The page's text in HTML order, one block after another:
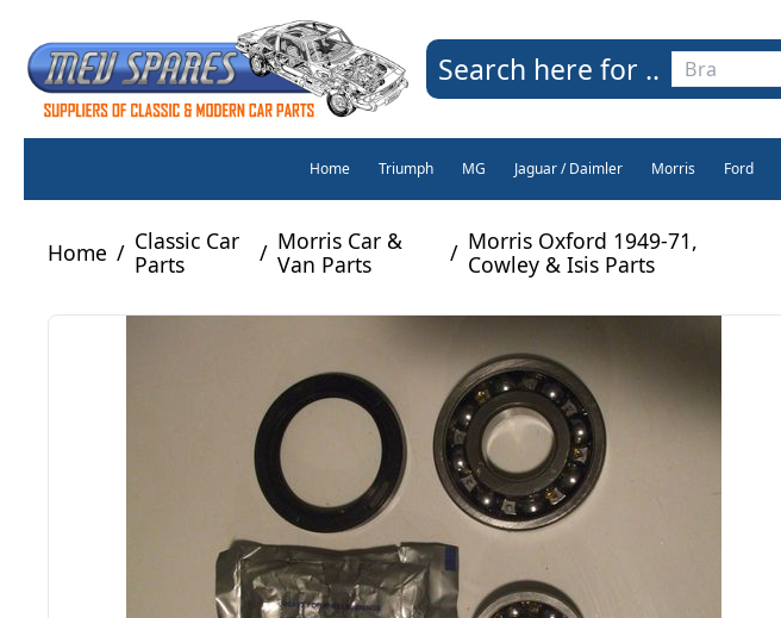
Search here for ..
Home Triumph MG Jaguar / Daimler Morris Ford
Home / Classic Car
Parts
/ Morris Car &
Van Parts
/ Morris Oxford 1949-71,
Cowley & Isis Parts